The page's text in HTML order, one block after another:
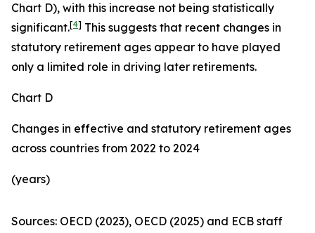
Chart D), with this increase not being statistically
significant.[4] This suggests that recent changes in
statutory retirement ages appear to have played
only a limited role in driving later retirements.
Chart D
Changes in effective and statutory retirement ages
across countries from 2022 to 2024
(years)
Sources: OECD (2023), OECD (2025) and ECB staff